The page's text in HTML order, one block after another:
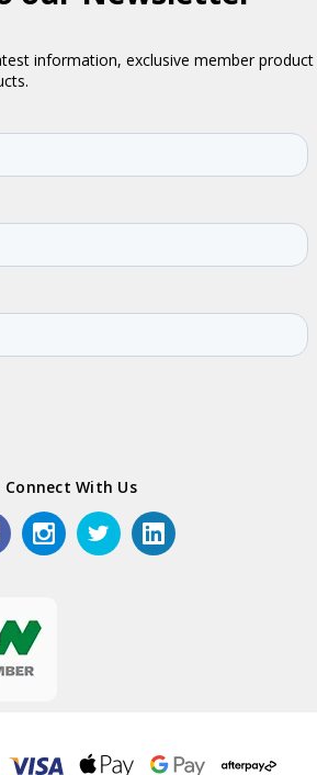
Connect With Us